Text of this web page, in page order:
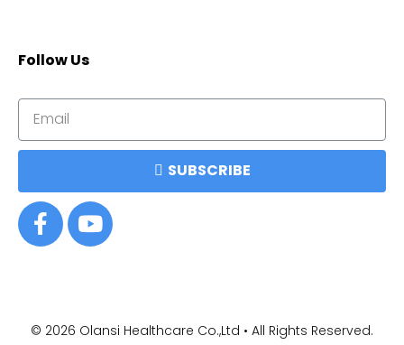
Follow Us
SUBSCRIBE
© 2026 Olansi Healthcare Co.,Ltd • All Rights Reserved.